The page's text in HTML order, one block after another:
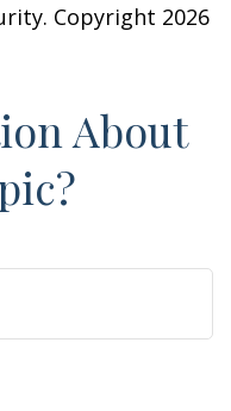
Copyright 2026
About